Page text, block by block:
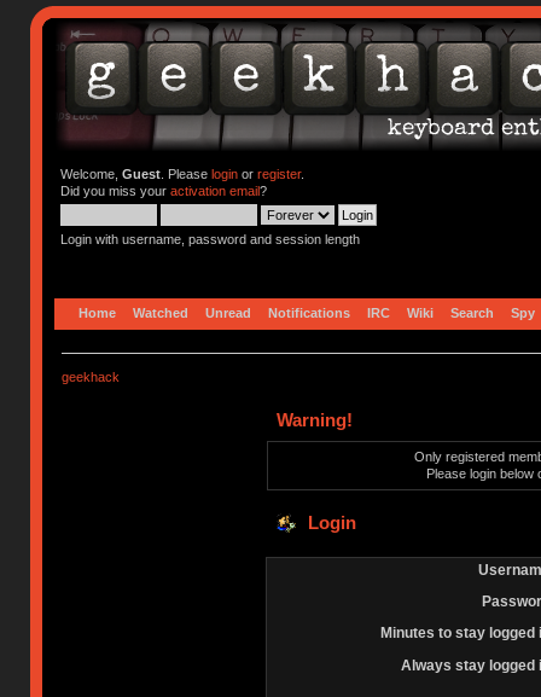
Welcome, Guest. Please loginor register.
Did you miss your activation email?
Login with username, password and session length
Home Watched Unread Notifications IRC Wiki Search Spy
geekhack
Warning!
Only registered
Please login below
Login
Minutes to stay logged
Always stay logged